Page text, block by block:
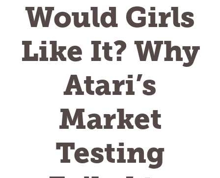
Would Girls
Like It? Why
Atari’s
Market
Testing